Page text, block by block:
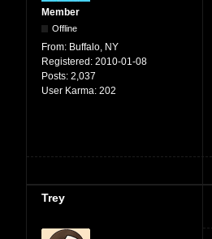
Member
Offline
From: Buffalo, NY
Registered: 2010-01-08
Posts: 2,037
User Karma: 202
Trey